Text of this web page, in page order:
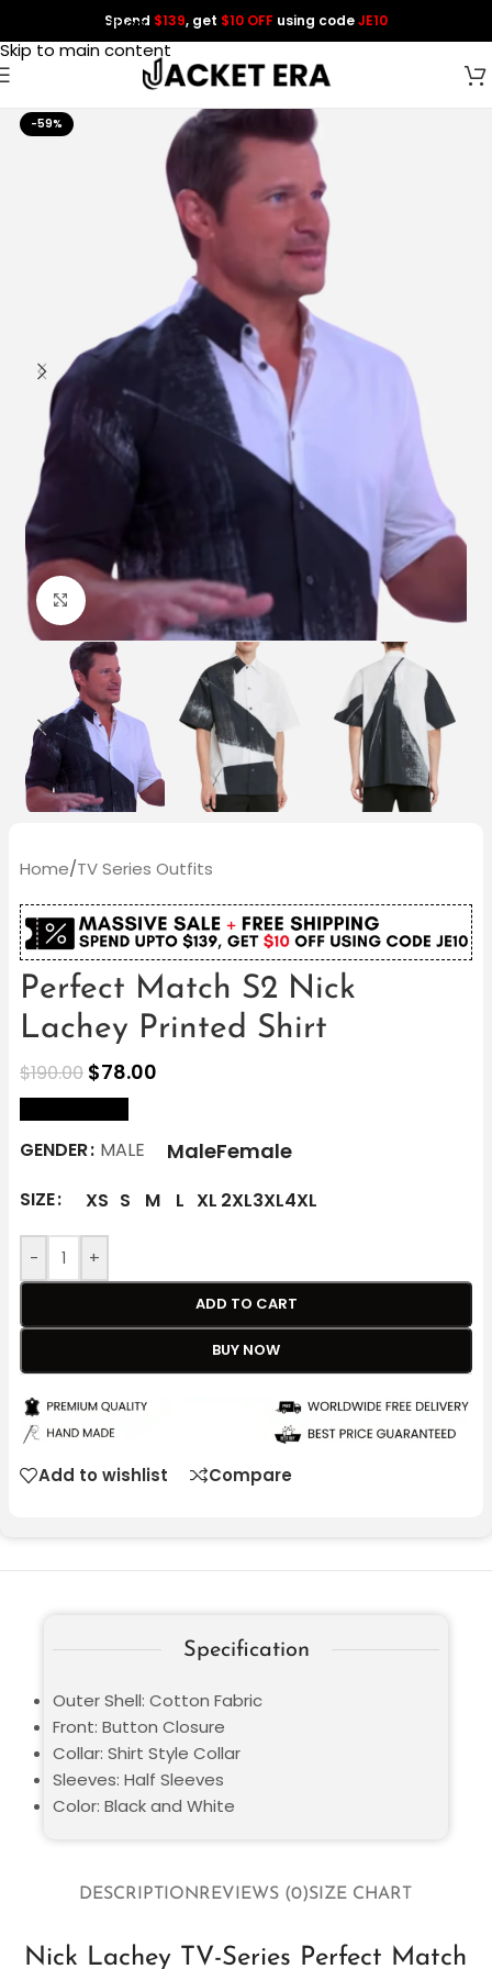
Skip to navigation
Skip to main content
Spend $139, get $10 OFF using codeJE10
-59%
Click to enlarge
Home/TV Series Outfits
Perfect Match S2 Nick
Lachey Printed Shirt
$190.00 $78.00
GENDER MALE MaleFemale
SIZE XS S M L XL 2XL3XL4XL
- +
ADD TO CART
BUY NOW
Add to wishlist Compare
DESCRIPTIONREVIEWS (0)SIZE CHART
Nick Lachey TV-Series Perfect Match
Specification
Outer Shell: Cotton Fabric
Front: Button Closure
Collar: Shirt Style Collar
Sleeves: Half Sleeves
Color: Black and White